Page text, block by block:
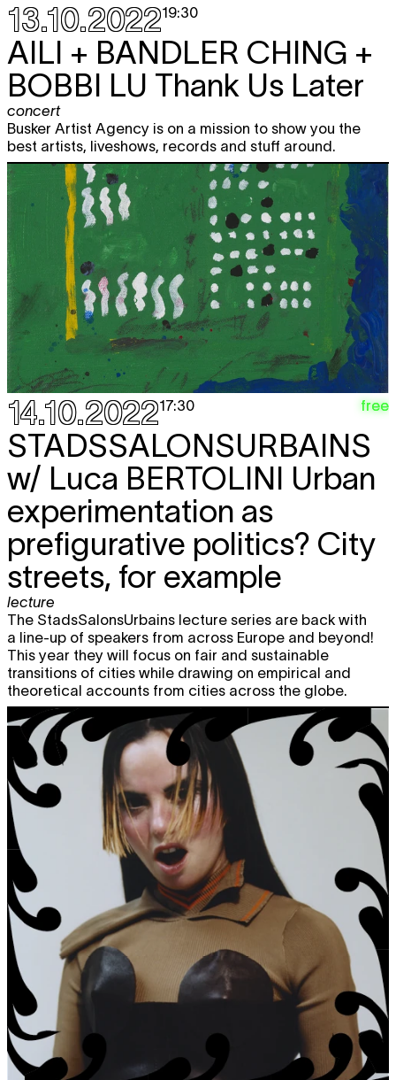
13.10.202219:30
AILI + BANDLER CHING +
BOBBI LU Thank Us Later
concert
Busker Artist Agency is on a mission to show you the
best artists, liveshows, records and stuff around.
14.10.202217:30 free
STADSSALONSURBAINS
w/ Luca BERTOLINI Urban
experimentation as
prefigurative politics? City
streets, for example
lecture
The StadsSalonsUrbains lecture series are back with
a line-up of speakers from across Europe and beyond!
This year they will focus on fair and sustainable
transitions of cities while drawing on empirical and
theoretical accounts from cities across the globe.